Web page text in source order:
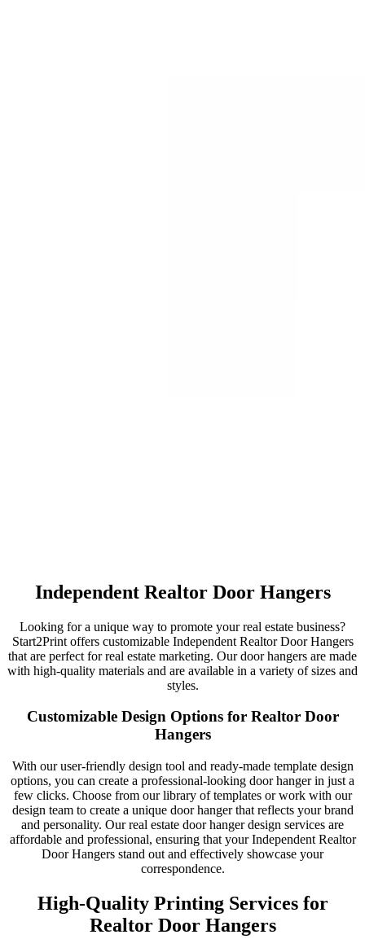
Independent Realtor Door Hangers
Looking for a unique way to promote your real estate business?
Start2Print offers customizable Independent Realtor Door Hangers
that are perfect for real estate marketing. Our door hangers are made
with high-quality materials and are available in a variety of sizes and
styles.
Customizable Design Options for Realtor Door
Hangers
With our user-friendly design tool and ready-made template design
options, you can create a professional-looking door hanger in just a
few clicks. Choose from our library of templates or work with our
design team to create a unique door hanger that reflects your brand
and personality. Our real estate door hanger design services are
affordable and professional, ensuring that your Independent Realtor
Door Hangers stand out and effectively showcase your
correspondence.
High-Quality Printing Services for
Realtor Door Hangers